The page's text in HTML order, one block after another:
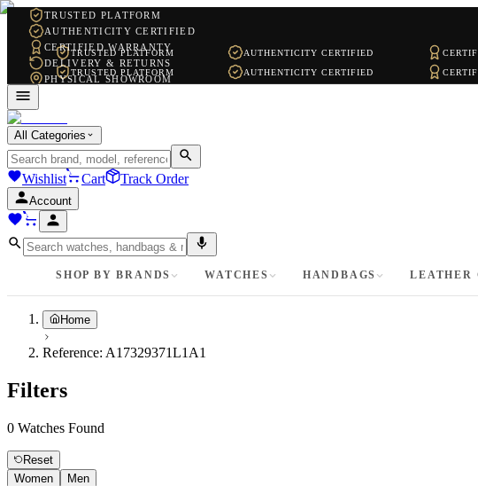
TRUSTED PLATFORM
AUTHENTICITY CERTIFIED
CERTIFIED WARRANTY
DELIVERY & RETURNS
PHYSICAL SHOWROOM
TRUSTED PLATFORM AUTHENTICITY CERTIFIED
TRUSTED PLATFORM
AUTHENTICITY CERTIFIED
All Categories
Wishlist Cart Track Order
Account
SHOP BY BRANDS WATCHES HANDBAGS LEATHER
Home
Reference: A17329371L1A1
Filters
0 Watches Found
Reset
Women
Men